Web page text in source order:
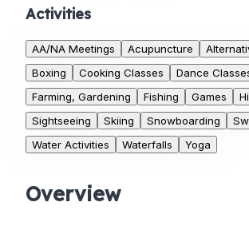
Activities
AA/NA Meetings Acupuncture
Boxing
Cooking Classes
Dance
Farming, Gardening
Fishing Games
Sightseeing
Skiing Snowboarding
Water Activities
Waterfalls Yoga
Overview